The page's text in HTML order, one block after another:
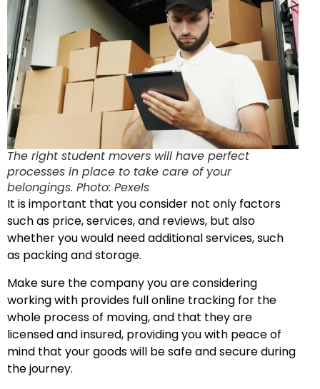
The right student movers will have perfect
processes in place to take care of your
belongings. Photo: Pexels
It is important that you consider not only factors
such as price, services, and reviews, but also
whether you would need additional services, such
as packing and storage.
Make sure the company you are considering
working with provides full online tracking for the
whole process of moving, and that they are
licensed and insured, providing you with peace of
mind that your goods will be safe and secure during
the journey.